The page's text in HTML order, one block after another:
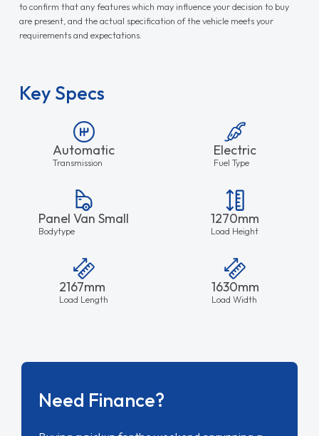
to confirm that any features which may influence your decision to buy
are present, and the actual specification of the vehicle meets your
requirements and expectations.
Key Specs
Automatic
Transmission
Electric
Fuel Type
Panel Van Small
Bodytype
1270mm
Load Height
2167mm
Load Length
1630mm
Load Width
Need Finance?